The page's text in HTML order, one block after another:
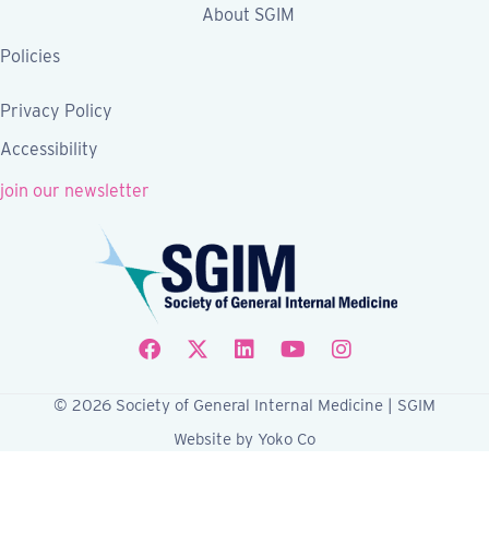
About SGIM
Policies
Privacy Policy
Accessibility
join our newsletter
Follow SGIM on Facebook
Follow SGIM on X
Follow SGIM on LinkedIn
Follow SGIM on YouTube
Follow SGIM on
© 2026 Society of General Internal Medicine | SGIM
Website by Yoko Co